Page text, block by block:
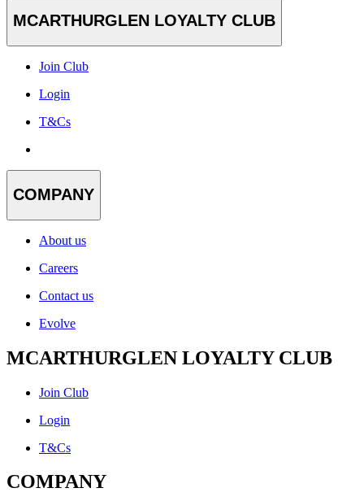
MCARTHURGLEN LOYALTY CLUB
Join Club
Login
T&Cs
COMPANY
About us
Careers
Contact us
Evolve
MCARTHURGLEN LOYALTY CLUB
Join Club
Login
T&Cs
COMPANY